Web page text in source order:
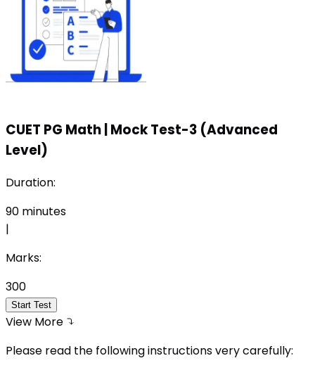
CUET PG Math Mock Test-3 (Advanced
Level)
Duration:
90 minutes
|
Marks:
300
Start Test
View More
Please read the following instructions very carefully: